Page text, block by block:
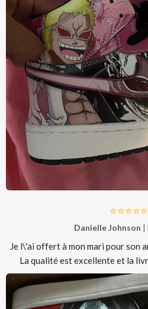
⭐⭐⭐⭐⭐
Danielle Johnson |
Je l\'ai offert à mon mari pour son
La qualité est excellente et la